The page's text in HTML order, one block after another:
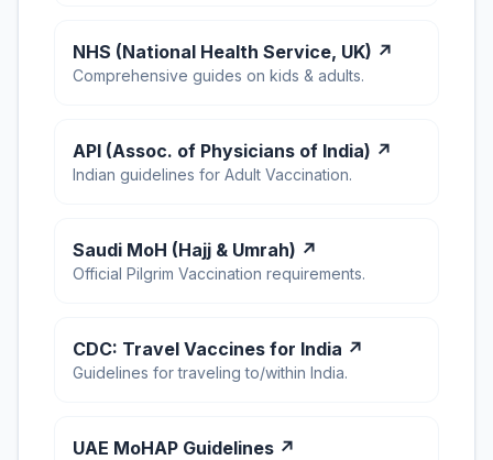
NHS (National Health Service, UK) ↗
Comprehensive guides on kids & adults.
API (Assoc. of Physicians of India) ↗
Indian guidelines for Adult Vaccination.
Saudi MoH (Hajj & Umrah) ↗
Official Pilgrim Vaccination requirements.
CDC: Travel Vaccines for India ↗
Guidelines for traveling to/within India.
UAE MoHAP Guidelines ↗